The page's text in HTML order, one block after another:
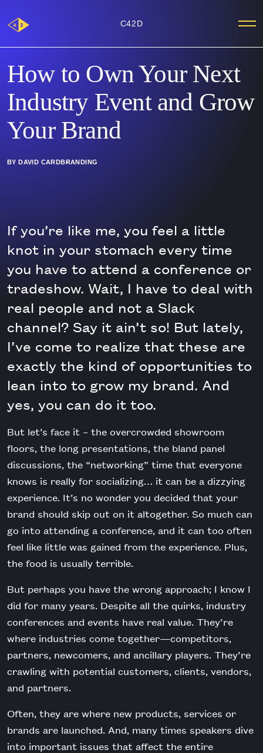
Main
C42D
How to Own Your Next
Industry Event and Grow
Your Brand
BY DAVID CARDBRANDING
If you’re like me, you feel a little
knot in your stomach every time
you have to attend a conference or
tradeshow. Wait, I have to deal with
real people and not a Slack
channel? Say it ain’t so! But lately,
I’ve come to realize that these are
exactly the kind of opportunities to
lean into to grow my brand. And
yes, you can do it too.
But let’s face it – the overcrowded showroom
floors, the long presentations, the bland panel
discussions, the “networking” time that everyone
knows is really for socializing… it can be a dizzying
experience. It’s no wonder you decided that your
brand should skip out on it altogether. So much can
go into attending a conference, and it can too often
feel like little was gained from the experience. Plus,
the food is usually terrible.
But perhaps you have the wrong approach; I know I
did for many years. Despite all the quirks, industry
conferences and events have real value. They’re
where industries come together—competitors,
partners, newcomers, and ancillary players. They’re
crawling with potential customers, clients, vendors,
and partners.
Often, they are where new products, services or
brands are launched. And, many times speakers dive
into important issues that affect the entire